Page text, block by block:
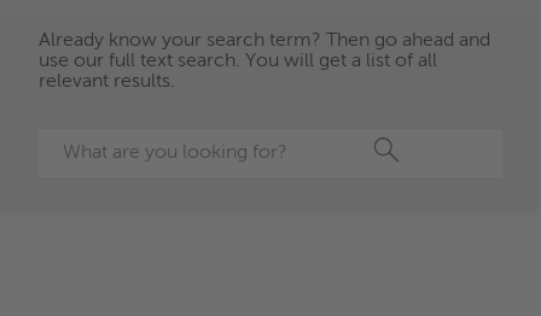
Already know your search term? Then go ahead and
use our full text search. You will get a list of all
relevant results.